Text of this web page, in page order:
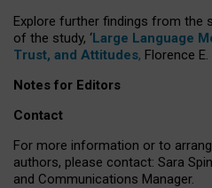
Explore further findings from the
of the study, ‘Large Language
Trust, and Attitudes, Florence
Notes for Editors
Contact
For more information or to
authors, please contact: Sara
and Communications Manager.